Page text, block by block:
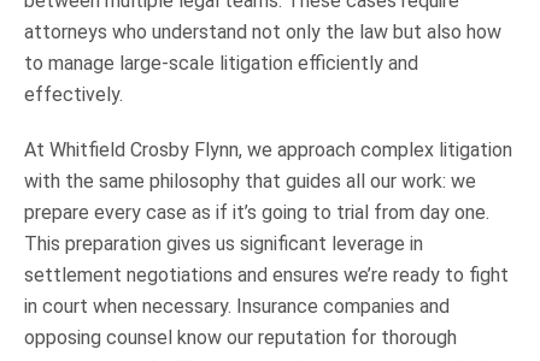
attorneys who understand not only the law but also how
to manage large-scale litigation efficiently and
effectively.
At Whitfield Crosby Flynn, we approach complex litigation
with the same philosophy that guides all our work: we
prepare every case as if it’s going to trial from day one.
This preparation gives us significant leverage in
settlement negotiations and ensures we’re ready to fight
in court when necessary. Insurance companies and
opposing counsel know our reputation for thorough